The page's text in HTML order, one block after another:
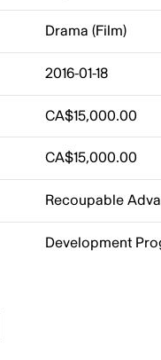
Drama (Film)
2016-01-18
CA$15,000.00
CA$15,000.00
Recoupable
Development